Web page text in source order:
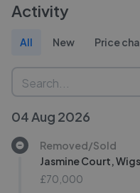
Activity
All New Price
04 Aug 2026
Removed/Sold
Jasmine Court,
£70,000